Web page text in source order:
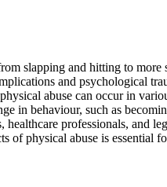
slapping and hitting to more
and psychological
abuse can occur in
in behaviour, such as
professionals, and
physical abuse is essential